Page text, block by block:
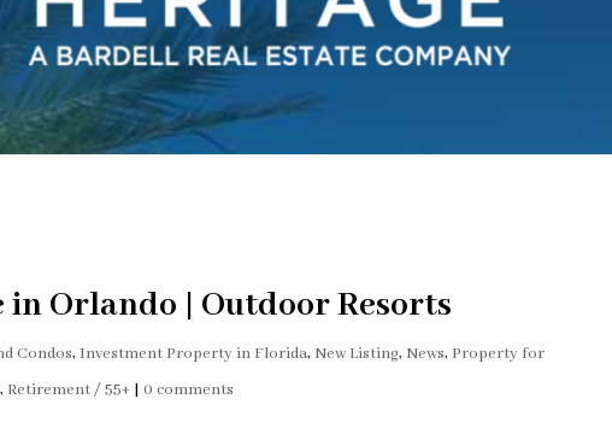
Orlando | Outdoor Resorts
Condos, Investment Property in Florida, New Listing, News, Property for
, Retirement / 55+ |0 comments